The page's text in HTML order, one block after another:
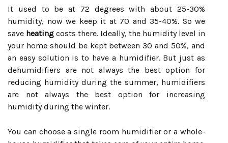
It used to be at 72 degrees with about 25-30%
humidity, now we keep it at 70 and 35-40%. So we
save heating costs there. Ideally, the humidity level in
your home should be kept between 30 and 50%, and
an easy solution is to have a humidifier. But just as
dehumidifiers are not always the best option for
reducing humidity during the summer, humidifiers
are not always the best option for increasing
humidity during the winter.
You can choose a single room humidifier or a whole-